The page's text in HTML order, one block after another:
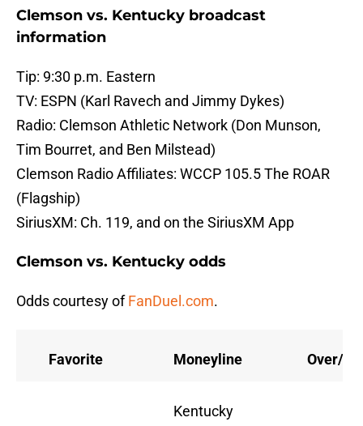
Clemson vs. Kentucky broadcast
information
Tip: 9:30 p.m. Eastern
TV: ESPN (Karl Ravech and Jimmy Dykes)
Radio: Clemson Athletic Network (Don Munson,
Tim Bourret, and Ben Milstead)
Clemson Radio Affiliates: WCCP 105.5 The ROAR
(Flagship)
SiriusXM: Ch. 119, and on the SiriusXM App
Clemson vs. Kentucky odds
Odds courtesy ofFanDuel.com.
Favorite Moneyline Over/
Kentucky